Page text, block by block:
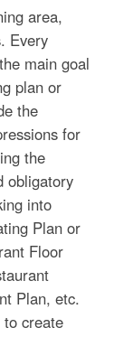
area,
Every
main goal
plan or
the
for
the
obligatory
into
Plan or
Floor
Plan, etc.
create